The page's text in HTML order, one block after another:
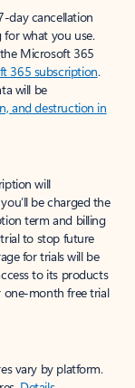
day cancellation
what you use.
Microsoft 365
365 subscription.
will be
and destruction in
will
be charged the
term and billing
to stop future
for trials will be
to its products
one-month free trial
vary by platform.